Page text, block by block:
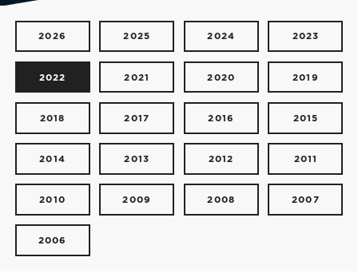
2026 2025 2024 2023
2022 2021 2020 2019
2018 2017 2016 2015
2014 2013 2012 2011
2010 2009 2008 2007
2006